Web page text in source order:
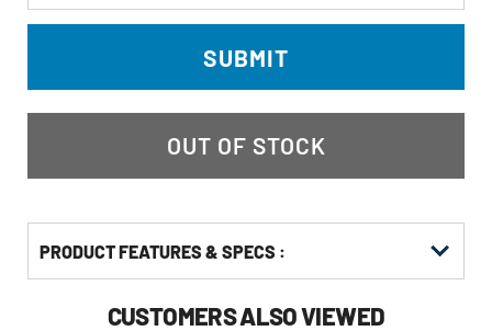
Read
a
link.
SUBMIT
OUT OF STOCK
PRODUCT FEATURES & SPECS :
CUSTOMERS ALSO VIEWED